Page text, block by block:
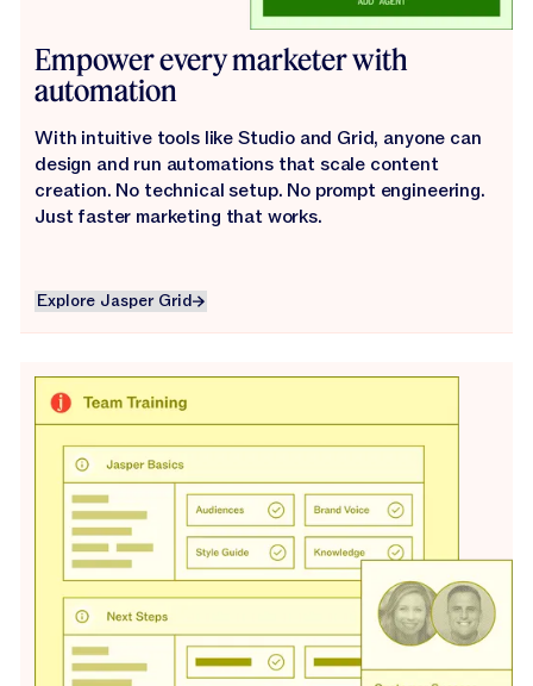
Empower every marketer with
automation
With intuitive tools like Studio and Grid, anyone can
design and run automations that scale content
creation. No technical setup. No prompt engineering.
Just faster marketing that works.
Explore Jasper Grid
Explore Jasper Grid